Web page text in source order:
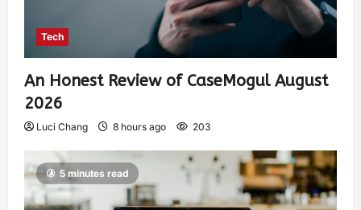
Tech
An Honest Review of CaseMogul August
2026
Luci Chang 8 hours ago 203
5 minutes read